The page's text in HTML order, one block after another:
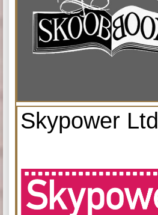
Skypower Ltd